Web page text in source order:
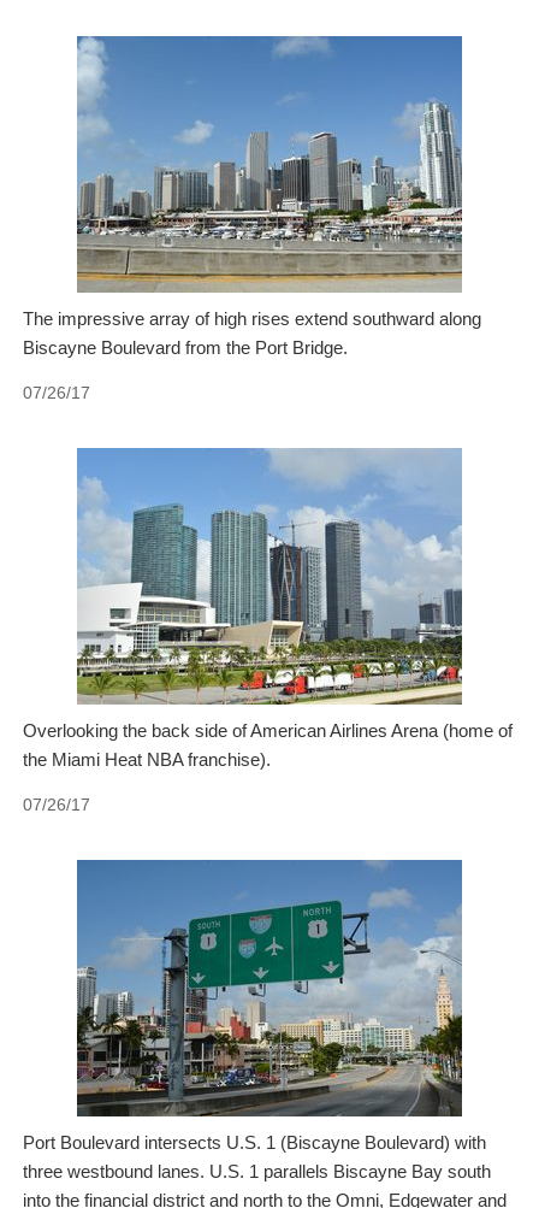
The impressive array of high rises extend southward along
Biscayne Boulevard from the Port Bridge.
07/26/17
Overlooking the back side of American Airlines Arena (home of
the Miami Heat NBA franchise).
07/26/17
Port Boulevard intersects U.S. 1 (Biscayne Boulevard) with
three westbound lanes. U.S. 1 parallels Biscayne Bay south
into the financial district and north to the Omni, Edgewater and